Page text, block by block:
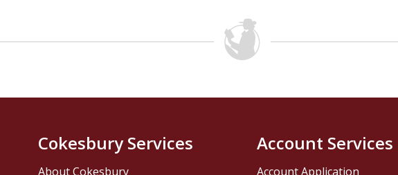
Cokesbury Services
About Cokesbury
Account Services
Account Application